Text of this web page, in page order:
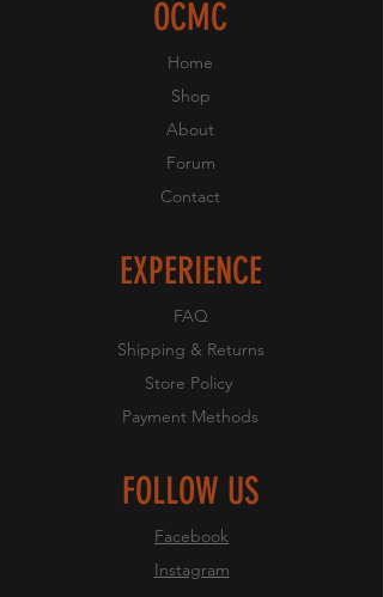
OCMC
Home
Shop
About
Forum
Contact
EXPERIENCE
FAQ
Shipping & Returns
Store Policy
Payment Methods
FOLLOW US
Facebook
Instagram